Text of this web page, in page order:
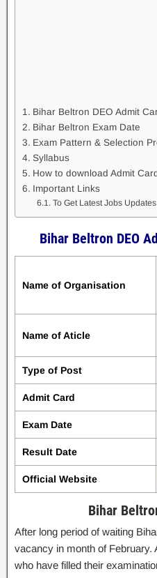
Bihar Beltron DEO Admit
Bihar Beltron Exam Date
Exam Pattern & Selection
Syllabus
How to download Admit
Important Links
To Get Latest Jobs Updates
Bihar Beltron DEO
Name of Organisation
Name of Aticle
Type of Post
Admit Card
Exam Date
Result Date
Official Website
Bihar
After long period of waiting
vacancy in month of February.
who have filled their